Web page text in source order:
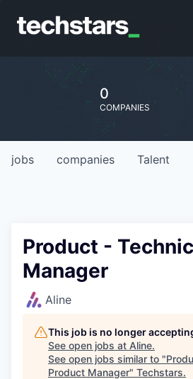
0
COMPANIES
jobs companies Talent
Product -
Manager
Aline
This job is no longer
See open jobs at Aline.
See open jobs similar to "
Product Manager" Techstars.